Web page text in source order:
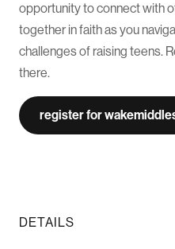
opportunity to connect with
together in faith as you
challenges of raising teens.
there.
register for
DETAILS